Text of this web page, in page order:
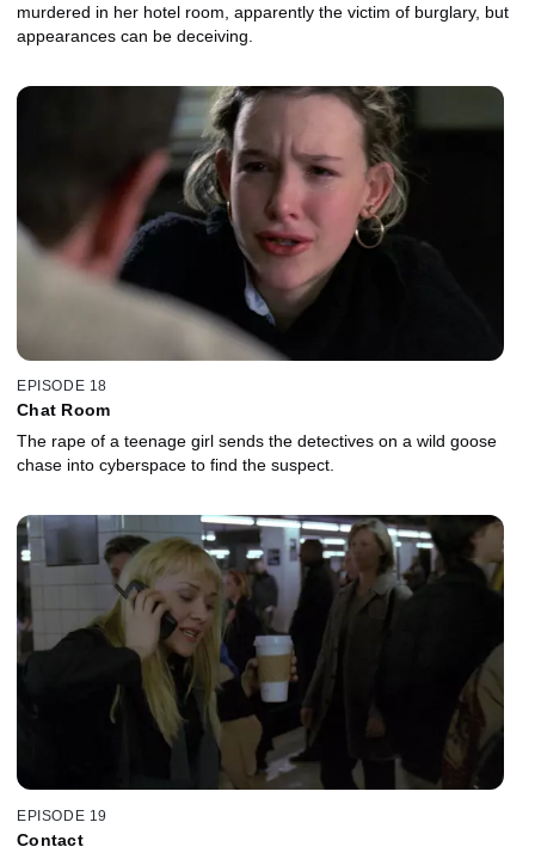
murdered in her hotel room, apparently the victim of burglary, but
appearances can be deceiving.
EPISODE 18
Chat Room
The rape of a teenage girl sends the detectives on a wild goose
chase into cyberspace to find the suspect.
EPISODE 19
Contact